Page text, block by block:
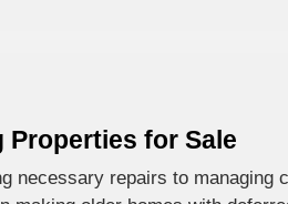
Properties for Sale
necessary repairs to